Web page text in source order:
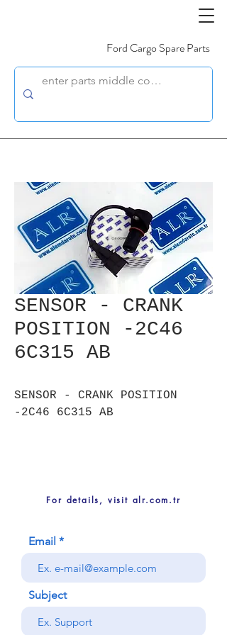
Ford Cargo Spare Parts
SENSOR - CRANK
POSITION -2C46
6C315 AB
SENSOR - CRANK POSITION
-2C46 6C315 AB
For details, visit alr.com.tr
Email
Subject